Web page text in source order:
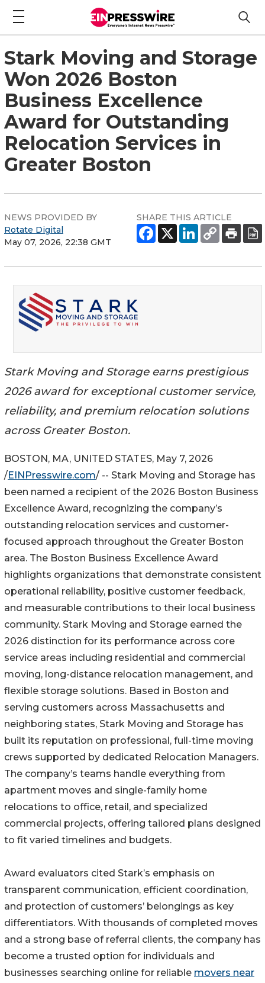
Stark Moving and Storage
Won 2026 Boston
Business Excellence
Award for Outstanding
Relocation Services in
Greater Boston
NEWS PROVIDED BY
Rotate Digital
May 07, 2026, 22:38 GMT
SHARE THIS ARTICLE
Stark Moving and Storage earns prestigious
2026 award for exceptional customer service,
reliability, and premium relocation solutions
across Greater Boston.
BOSTON, MA, UNITED STATES, May 7, 2026
/EINPresswire.com/ -- Stark Moving and Storage has
been named a recipient of the 2026 Boston Business
Excellence Award, recognizing the company’s
outstanding relocation services and customer-
focused approach throughout the Greater Boston
area. The Boston Business Excellence Award
highlights organizations that demonstrate consistent
operational reliability, positive customer feedback,
and measurable contributions to their local business
community. Stark Moving and Storage earned the
2026 distinction for its performance across core
service areas including residential and commercial
moving, long-distance relocation management, and
flexible storage solutions. Based in Boston and
serving customers across Massachusetts and
neighboring states, Stark Moving and Storage has
built its reputation on professional, full-time moving
crews supported by dedicated Relocation Managers.
The company’s teams handle everything from
apartment moves and single-family home
relocations to office, retail, and specialized
commercial projects, offering tailored plans designed
to fit varied timelines and budgets.
Award evaluators cited Stark’s emphasis on
transparent communication, efficient coordination,
and protection of customers’ belongings as key
differentiators. With thousands of completed moves
and a strong base of referral clients, the company has
become a trusted option for individuals and
businesses searching online for reliable movers near